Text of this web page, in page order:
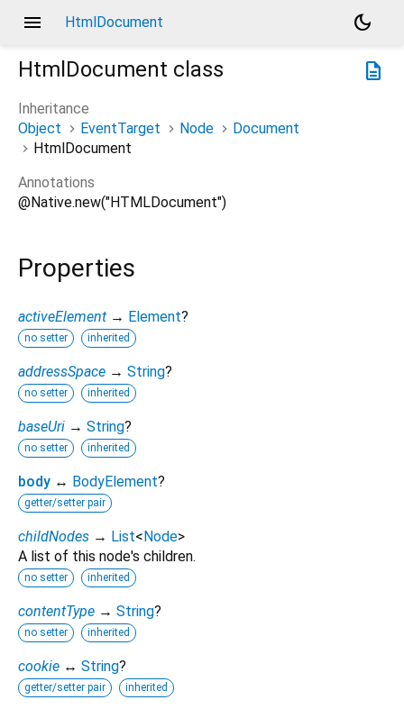
menu HtmlDocument
dark_mode
description
HtmlDocument class
Inheritance
Object
EventTarget Node
Document
HtmlDocument
Annotations
@Native.new("HTMLDocument")
Properties
activeElement → Element?
no setter inherited
addressSpace → String?
no setter inherited
baseUri → String?
no setter inherited
body ↔ BodyElement?
getter/setter pair
childNodes → List< Node>
A list of this node's children.
no setter inherited
contentType → String?
no setter inherited
cookie ↔ String?
getter/setter pair inherited